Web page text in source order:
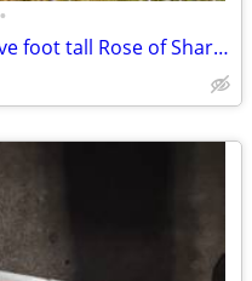
•
Looking to purchase four to five foot tall Rose of Sharon